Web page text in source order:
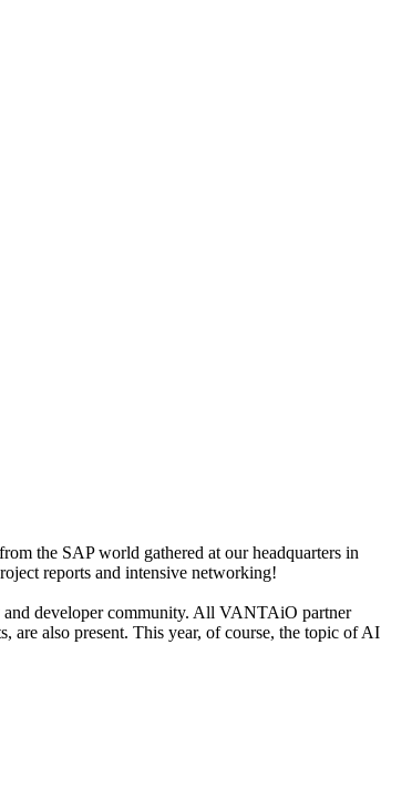
the SAP world gathered at our headquarters in
reports and intensive networking!
and developer community. All VANTAiO partner
are also present. This year, of course, the topic of AI